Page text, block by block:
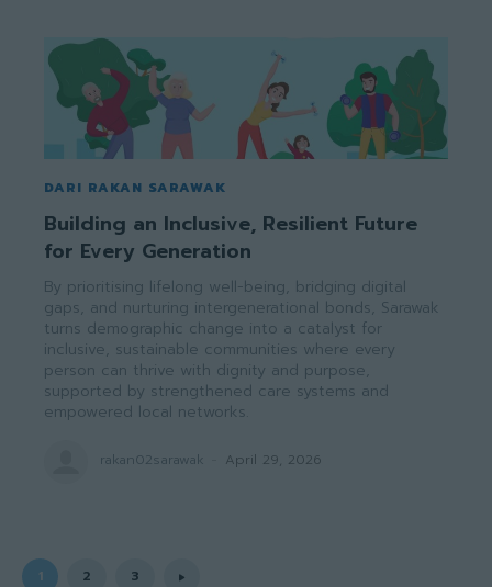
DARI RAKAN SARAWAK
Building an Inclusive, Resilient Future
for Every Generation
By prioritising lifelong well-being, bridging digital
gaps, and nurturing intergenerational bonds, Sarawak
turns demographic change into a catalyst for
inclusive, sustainable communities where every
person can thrive with dignity and purpose,
supported by strengthened care systems and
empowered local networks.
rakan02sarawak April 29, 2026
1 2 3